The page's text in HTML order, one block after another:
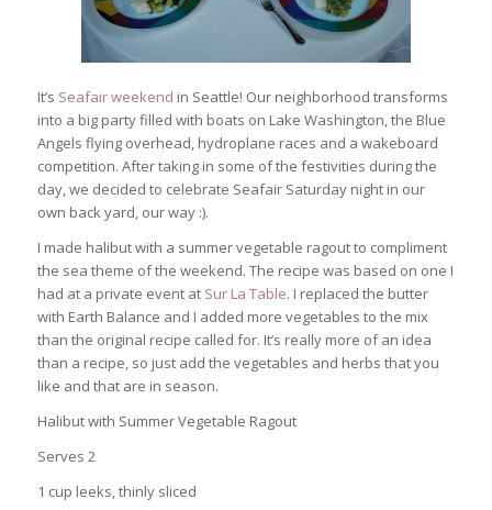
It’s Seafair weekend in Seattle! Our neighborhood transforms
into a big party filled with boats on Lake Washington, the Blue
Angels flying overhead, hydroplane races and a wakeboard
competition. After taking in some of the festivities during the
day, we decided to celebrate Seafair Saturday night in our
own back yard, our way :).
I made halibut with a summer vegetable ragout to compliment
the sea theme of the weekend. The recipe was based on one I
had at a private event at Sur La Table. I replaced the butter
with Earth Balance and I added more vegetables to the mix
than the original recipe called for. It’s really more of an idea
than a recipe, so just add the vegetables and herbs that you
like and that are in season.
Halibut with Summer Vegetable Ragout
Serves 2
1 cup leeks, thinly sliced